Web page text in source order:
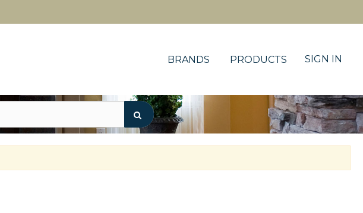
BRANDS PRODUCTS SIGN IN